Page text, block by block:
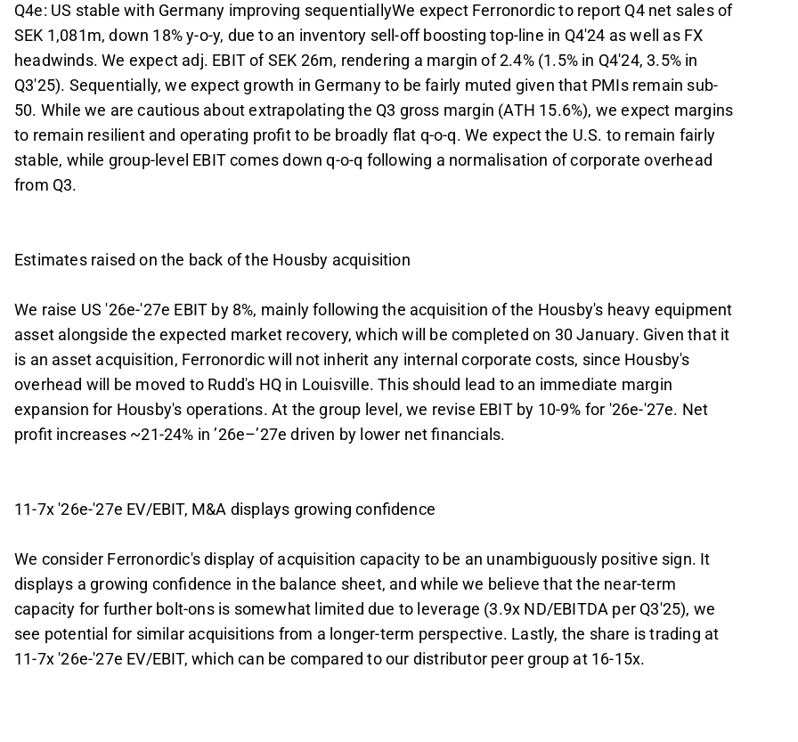
Q4e: US stable with Germany improving sequentiallyWe expect Ferronordic to report Q4 net sales of
SEK 1,081m, down 18% y-o-y, due to an inventory sell-off boosting top-line in Q4'24 as well as FX
headwinds. We expect adj. EBIT of SEK 26m, rendering a margin of 2.4% (1.5% in Q4'24, 3.5% in
Q3'25). Sequentially, we expect growth in Germany to be fairly muted given that PMIs remain sub-
50. While we are cautious about extrapolating the Q3 gross margin (ATH 15.6%), we expect margins
to remain resilient and operating profit to be broadly flat q-o-q. We expect the U.S. to remain fairly
stable, while group-level EBIT comes down q-o-q following a normalisation of corporate overhead
from Q3.
Estimates raised on the back of the Housby acquisition
We raise US '26e-'27e EBIT by 8%, mainly following the acquisition of the Housby's heavy equipment
asset alongside the expected market recovery, which will be completed on 30 January. Given that it
is an asset acquisition, Ferronordic will not inherit any internal corporate costs, since Housby's
overhead will be moved to Rudd's HQ in Louisville. This should lead to an immediate margin
expansion for Housby's operations. At the group level, we revise EBIT by 10-9% for '26e-'27e. Net
profit increases ~21-24% in ’26e–’27e driven by lower net financials.
11-7x '26e-'27e EV/EBIT, M&A displays growing confidence
We consider Ferronordic's display of acquisition capacity to be an unambiguously positive sign. It
displays a growing confidence in the balance sheet, and while we believe that the near-term
capacity for further bolt-ons is somewhat limited due to leverage (3.9x ND/EBITDA per Q3'25), we
see potential for similar acquisitions from a longer-term perspective. Lastly, the share is trading at
11-7x '26e-'27e EV/EBIT, which can be compared to our distributor peer group at 16-15x.